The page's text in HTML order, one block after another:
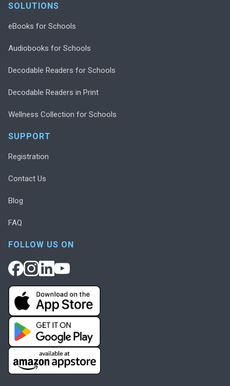
SOLUTIONS
eBooks for Schools
Audiobooks for Schools
Decodable Readers for Schools
Decodable Readers in Print
Wellness Collection for Schools
SUPPORT
Registration
Contact Us
Blog
FAQ
FOLLOW US ON